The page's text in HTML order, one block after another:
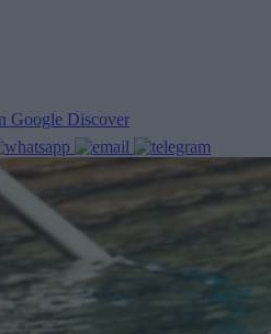
Google Discover